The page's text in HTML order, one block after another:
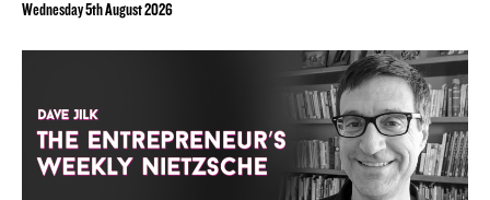
Wednesday 5th August 2026